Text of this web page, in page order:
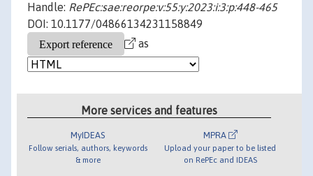
Handle: RePEc:sae:reorpe:v:55:y:2023:i:3:p:448-465
DOI: 10.1177/04866134231158849
as
More services and features
MyIDEAS
Follow serials, authors, keywords
& more
MPRA
Upload your paper to be listed
on RePEc and IDEAS